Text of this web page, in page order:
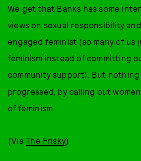
We get that Banks has some
views on sexual responsibility
engaged feminist (so many of us
feminism instead of committing
community support). But nothing
progressed, by calling out
of feminism.
(Via The Frisky)